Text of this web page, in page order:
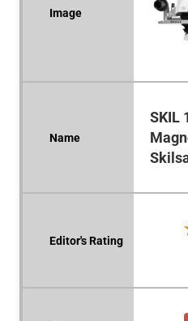
SKIL